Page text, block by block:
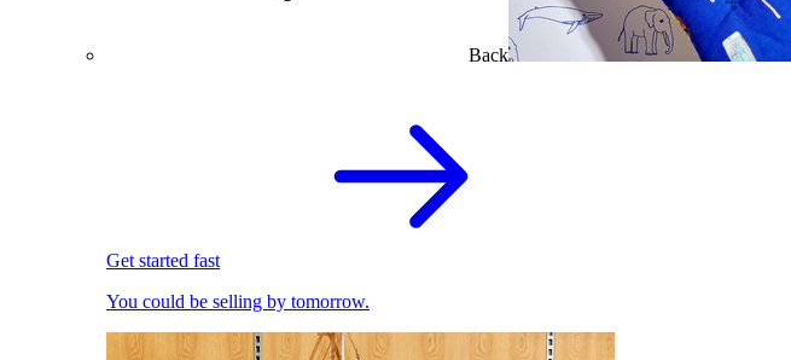
Back
Get started fast
You could be selling by tomorrow.